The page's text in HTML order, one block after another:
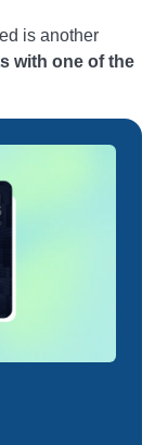
is another
with one of the